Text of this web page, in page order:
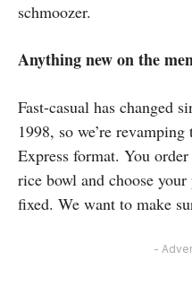
schmoozer.
Anything new on the
Fast-casual has changed
1998, so we’re
Express format. You
rice bowl and choose
fixed. We want to make
-